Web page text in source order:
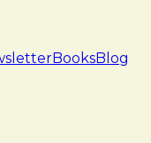
BooksBlog